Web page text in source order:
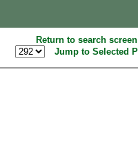
Return to search screen